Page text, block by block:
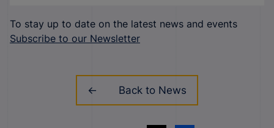
To stay up to date on the latest news and events
Subscribe to our Newsletter
Back to News